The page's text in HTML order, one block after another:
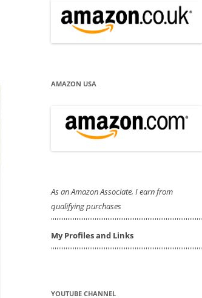
AMAZON USA
As an Amazon Associate, I earn from
qualifying purchases
'''''''''''''''''''''''''''''''''''''''''''''''''''''''''''''''''''''''''''''''''''
My Profiles and Links
'''''''''''''''''''''''''''''''''''''''''''''''''''''''''''''''''''''''''''''''''''
YOUTUBE CHANNEL